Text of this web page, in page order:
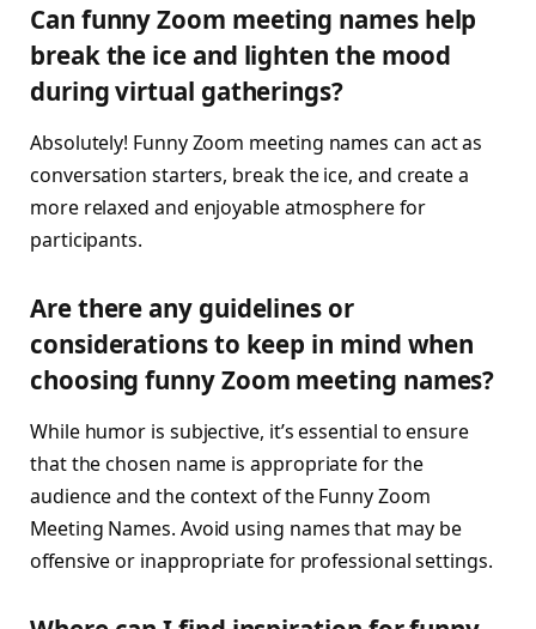
Can funny Zoom meeting names help
break the ice and lighten the mood
during virtual gatherings?
Absolutely! Funny Zoom meeting names can act as
conversation starters, break the ice, and create a
more relaxed and enjoyable atmosphere for
participants.
Are there any guidelines or
considerations to keep in mind when
choosing funny Zoom meeting names?
While humor is subjective, it’s essential to ensure
that the chosen name is appropriate for the
audience and the context of the Funny Zoom
Meeting Names. Avoid using names that may be
offensive or inappropriate for professional settings.